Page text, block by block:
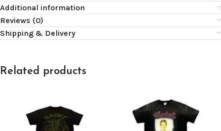
Additional information
Reviews (0)
Shipping & Delivery
Related products